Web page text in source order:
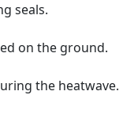
seals.
on the ground.
the heatwave.